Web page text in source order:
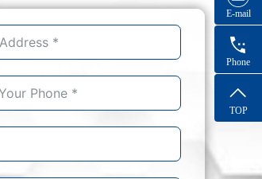
E-mail
Phone
TOP